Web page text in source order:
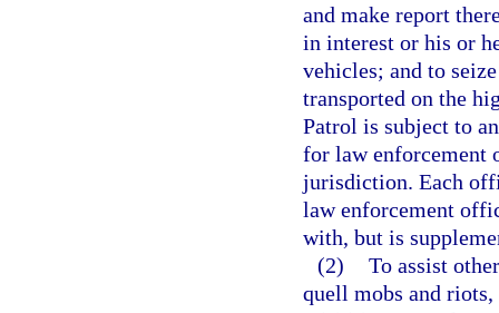
and make report
in interest or his or
vehicles; and to
transported on the
Patrol is subject to
for law enforcement
jurisdiction. Each
law enforcement
with, but is
(2) To assist
quell mobs and riots,